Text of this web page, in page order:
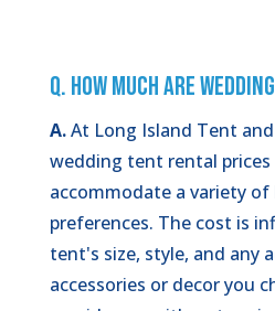
Q. How Much Are
A.At Long Island Tent
wedding tent rental
accommodate a variety
preferences. The cost is
tent's size, style, and any
accessories or decor you